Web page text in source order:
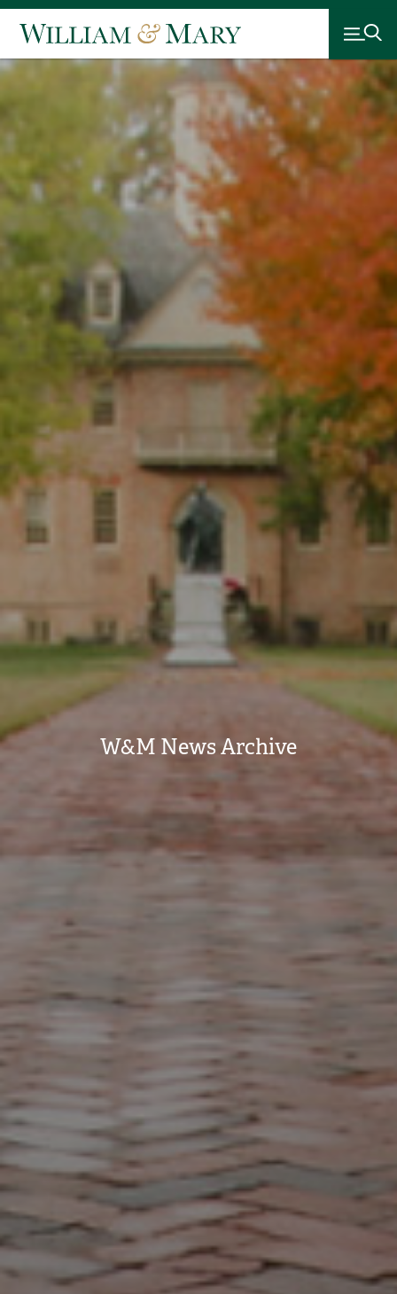
W&M News Archive